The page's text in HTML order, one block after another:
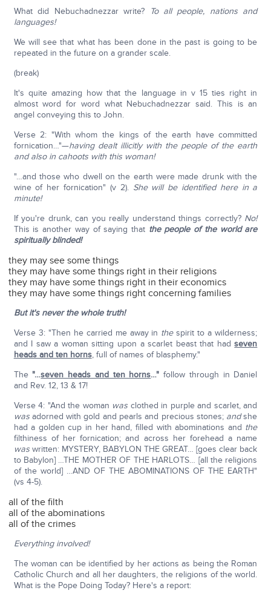
What did Nebuchadnezzar write?
To all people, nations and
languages!
We will see that what has been done in the past is going to be
repeated in the future on a grander scale.
(break)
It's quite amazing how that the language in v 15 ties right in
almost word for word what Nebuchadnezzar said. This is an
angel conveying this to John.
Verse 2: "With whom the kings of the earth have committed
fornication…"—having dealt illicitly with the people of the earth
and also in cahoots with this woman!
"…and those who dwell on the earth were made drunk with the
wine of her fornication" (v 2). She will be identified here in a
minute!
If you're drunk, can you really understand things correctly? No!
This is another way of saying that the people of the world are
spiritually blinded!
they may see some things
they may have some things right in their religions
they may have some things right in their economics
they may have some things right concerning families
But it's never the whole truth!
Verse 3: "Then he carried me away in thespirit to a wilderness;
and I saw a woman sitting upon a scarlet beast that hadseven
heads and ten horns, full of names of blasphemy."
The"…seven heads and ten horns…"follow through in Daniel
and Rev. 12, 13 & 17!
Verse 4: "And the woman was clothed in purple and scarlet, and
wasadorned with gold and pearls and precious stones; andshe
had a golden cup in her hand, filled with abominations and the
filthiness of her fornication; and across her forehead a name
waswritten: MYSTERY, BABYLON THE GREAT… [goes clear back
to Babylon] …THE MOTHER OF THE HARLOTS… [all the religions
of the world] …AND OF THE ABOMINATIONS OF THE EARTH"
(vs 4-5).
all of the filth
all of the abominations
all of the crimes
Everything involved!
The woman can be identified by her actions as being the Roman
Catholic Church and all her daughters, the religions of the world.
What is the Pope Doing Today? Here's a report: